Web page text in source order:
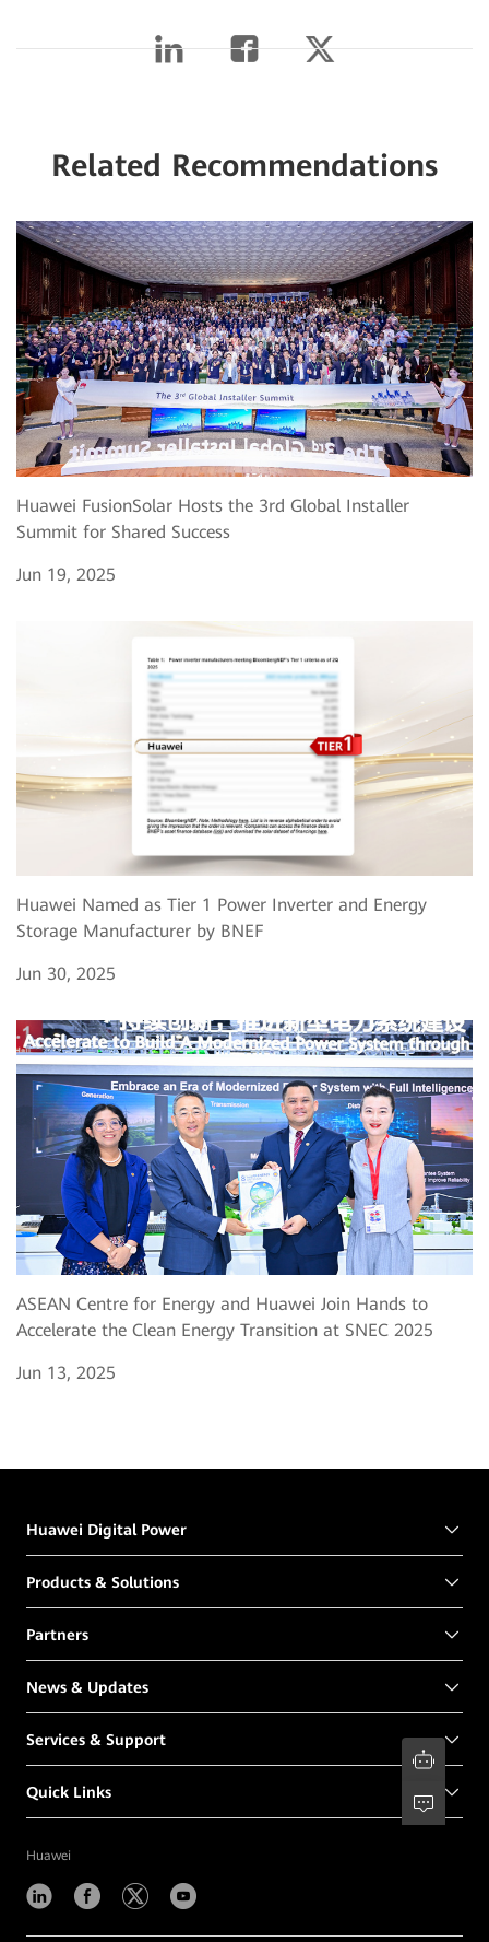
Related Recommendations
Huawei FusionSolar Hosts the 3rd Global Installer
Summit for Shared Success
Jun 19, 2025
Huawei Named as Tier 1 Power Inverter and Energy
Storage Manufacturer by BNEF
Jun 30, 2025
ASEAN Centre for Energy and Huawei Join Hands to
Accelerate the Clean Energy Transition at SNEC 2025
Jun 13, 2025
Huawei Digital Power
Products & Solutions
Partners
News & Updates
Services & Support
Quick Links
Huawei